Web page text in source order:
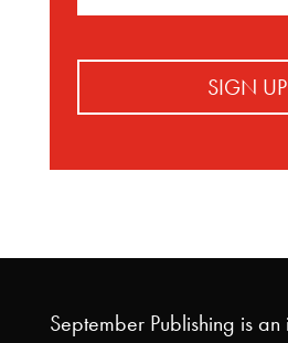
SIGN UP
September Publishing is an